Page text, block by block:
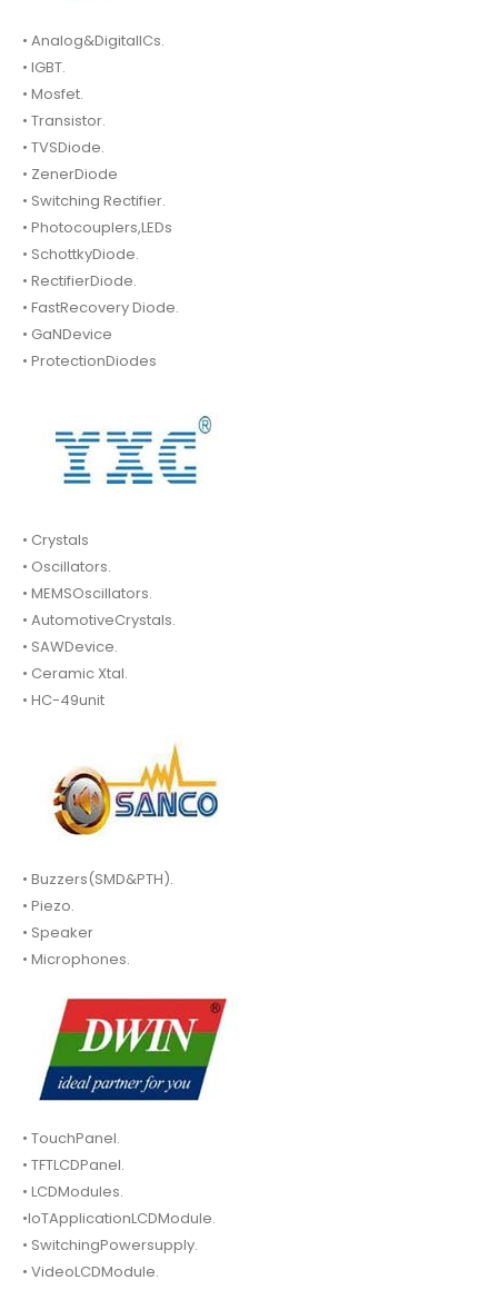
• Analog&DigitalICs.
• IGBT.
• Mosfet.
• Transistor.
• TVSDiode.
• ZenerDiode
• Switching Rectifier.
• Photocouplers,LEDs
• SchottkyDiode.
• RectifierDiode.
• FastRecovery Diode.
• GaNDevice
• ProtectionDiodes
• Crystals
• Oscillators.
• MEMSOscillators.
• AutomotiveCrystals.
• SAWDevice.
• Ceramic Xtal.
• HC-49unit
• Buzzers(SMD&PTH).
• Piezo.
• Speaker
• Microphones.
• TouchPanel.
• TFTLCDPanel.
• LCDModules.
•IoTApplicationLCDModule.
• SwitchingPowersupply.
• VideoLCDModule.